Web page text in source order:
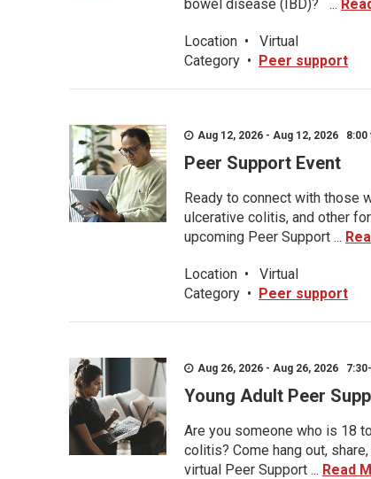
bowel disease (IBD)? ...
Location •
Virtual
Category • Peer support
Aug 12, 2026 - Aug 12, 2026 8:00
Peer Support Event
Ready to connect with those
ulcerative colitis, and other
upcoming Peer Support ...
Location •
Virtual
Category • Peer support
Aug 26, 2026 - Aug 26, 2026
Young Adult Peer
Are you someone who is 18
colitis? Come hang out,
virtual Peer Support ... Read